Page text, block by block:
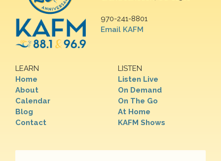
970-241-8801
Email KAFM
LEARN
Home
About
Calendar
Blog
Contact
LISTEN
Listen Live
On Demand
On The Go
At Home
KAFM Shows